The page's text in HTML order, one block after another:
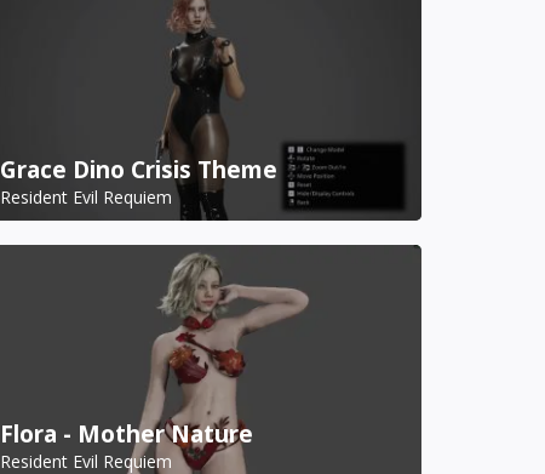
Grace Dino Crisis Theme
Resident Evil Requiem
Flora - Mother Nature
Resident Evil Requiem